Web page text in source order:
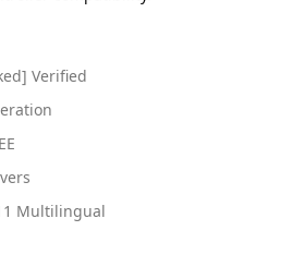
Verified
Multilingual